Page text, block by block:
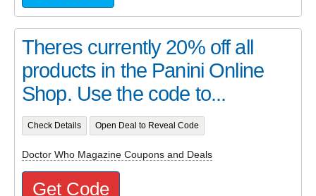
Theres currently 20% off all
products in the Panini Online
Shop. Use the code to...
Check Details Open Deal to Reveal Code
Doctor Who Magazine Coupons and Deals
Get Code